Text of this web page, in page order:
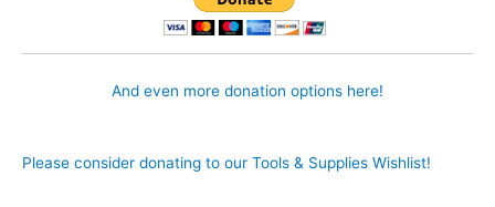
And even more donation options here!
Please consider donating to our Tools & Supplies Wishlist!